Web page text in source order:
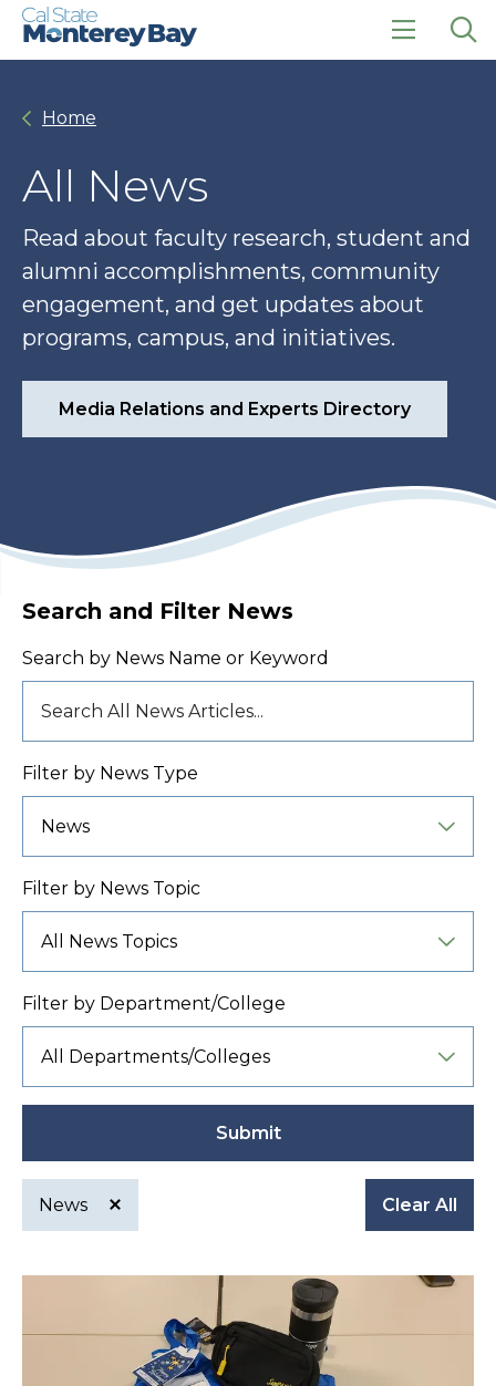
Skip
Skip
click
Home
All News
Read about faculty research, student and
alumni accomplishments, community
engagement, and get updates about
programs, campus, and initiatives.
Media Relations and Experts Directory
Search and Filter News
Search by News Name or Keyword
Filter by News Type
Filter by News Topic
Filter by Department/College
Submit
Active
filter
News Clear All